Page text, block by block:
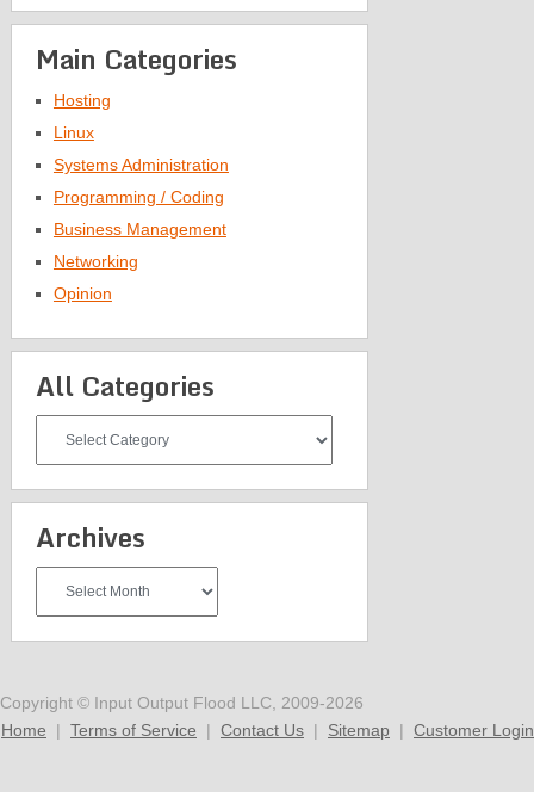
Main Categories
Hosting
Linux
Systems Administration
Programming / Coding
Business Management
Networking
Opinion
All Categories
Categories
Archives
Copyright © Input Output Flood LLC, 2009-2026
Home | Terms of Service | Contact Us | Sitemap | Customer Login